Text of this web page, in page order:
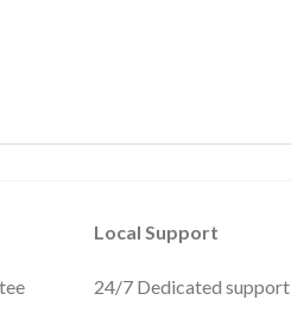
Local Support
24/7 Dedicated support